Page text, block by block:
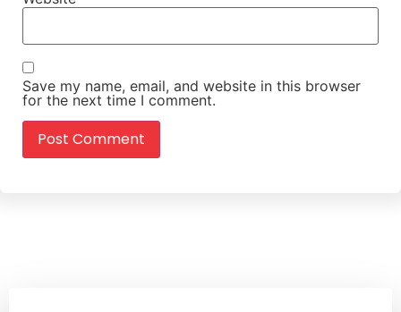
Save my name, email, and website in this browser
for the next time I comment.